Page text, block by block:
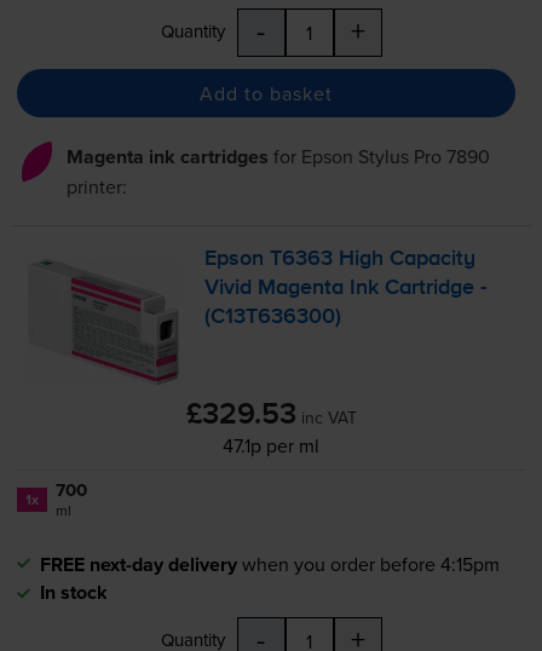
Quantity - +
Add to basket
Magenta ink cartridges for Epson Stylus Pro 7890
printer:
Epson T6363 High Capacity
Vivid Magenta Ink Cartridge -
(C13T636300)
£329.53 inc VAT
47.1p per ml
1x 700
ml
FREE next-day deliverywhen you order before 4:15pm
In stock
Quantity - +